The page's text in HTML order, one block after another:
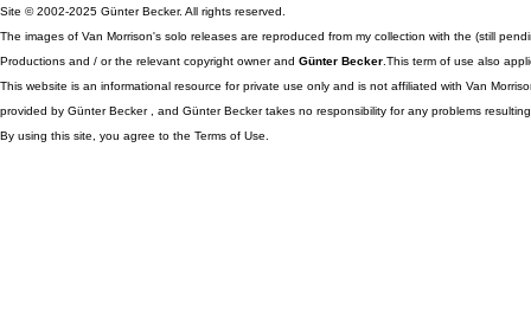
Site © 2002-2025 Günter Becker. All rights reserved.
The images of Van Morrison's solo releases are reproduced from my collection with the (still
Productions and / or the relevant copyright owner and Günter Becker .This term of use also
This website is an informational resource for private use only and is not affiliated with Van
provided by Günter Becker , and Günter Becker takes no responsibility for any problems
By using this site, you agree to the Terms of Use.